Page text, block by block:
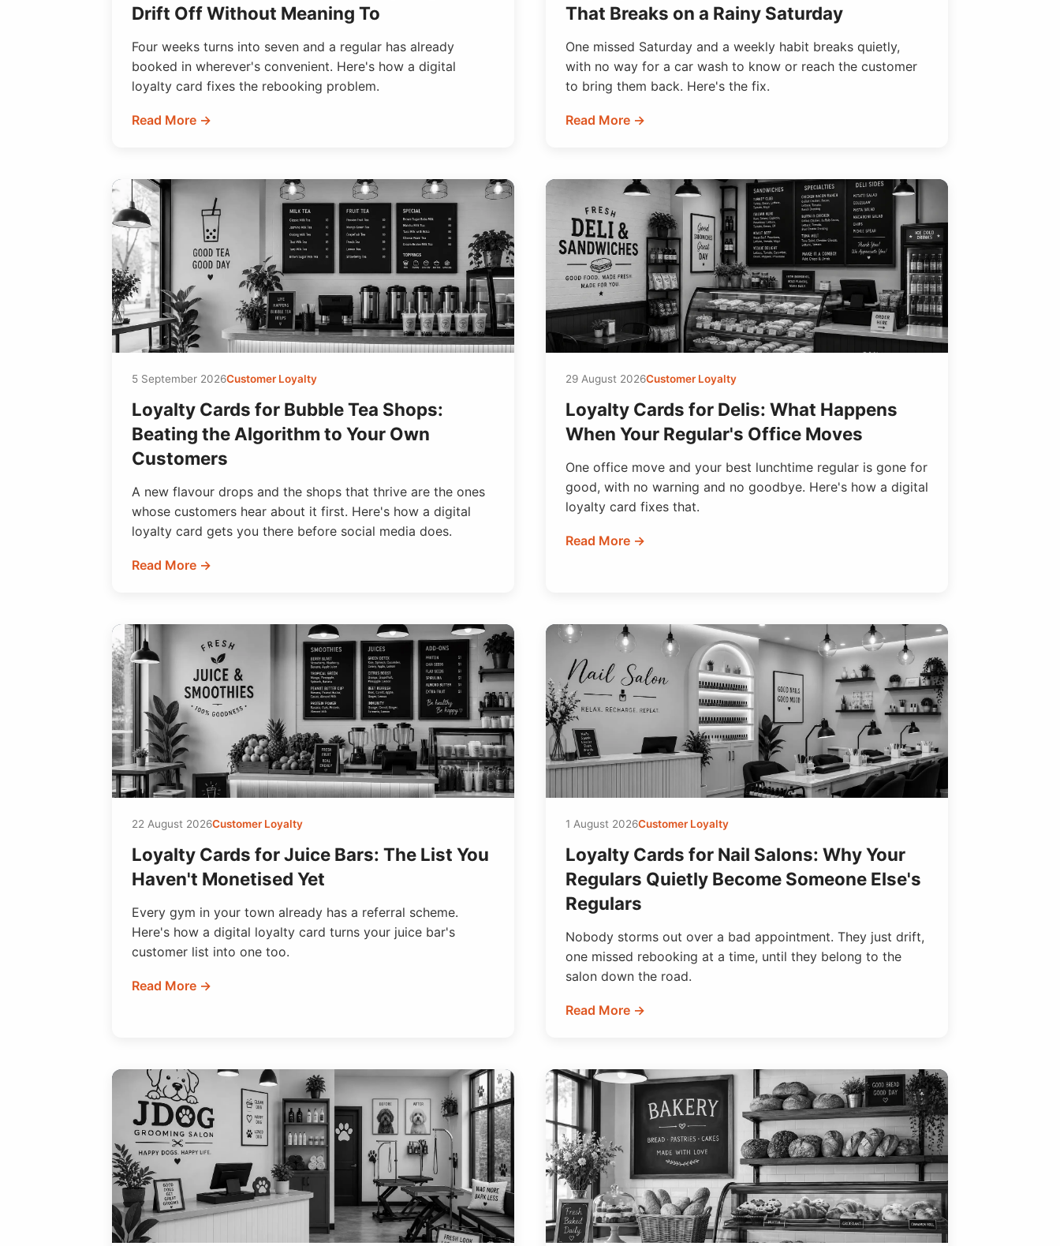
Drift Off Without Meaning To
Four weeks turns into seven and a regular has already
booked in wherever's convenient. Here's how a digital
loyalty card fixes the rebooking problem.
Read More →
That Breaks on a Rainy Saturday
One missed Saturday and a weekly habit breaks quietly,
with no way for a car wash to know or reach the customer
to bring them back. Here's the fix.
Read More →
5 September 2026Customer Loyalty
Loyalty Cards for Bubble Tea Shops:
Beating the Algorithm to Your Own
Customers
A new flavour drops and the shops that thrive are the ones
whose customers hear about it first. Here's how a digital
loyalty card gets you there before social media does.
Read More →
29 August 2026Customer Loyalty
Loyalty Cards for Delis: What Happens
When Your Regular's Office Moves
One office move and your best lunchtime regular is gone for
good, with no warning and no goodbye. Here's how a digital
loyalty card fixes that.
Read More →
22 August 2026Customer Loyalty
Loyalty Cards for Juice Bars: The List You
Haven't Monetised Yet
Every gym in your town already has a referral scheme.
Here's how a digital loyalty card turns your juice bar's
customer list into one too.
Read More →
1 August 2026Customer Loyalty
Loyalty Cards for Nail Salons: Why Your
Regulars Quietly Become Someone Else's
Regulars
Nobody storms out over a bad appointment. They just drift,
one missed rebooking at a time, until they belong to the
salon down the road.
Read More →